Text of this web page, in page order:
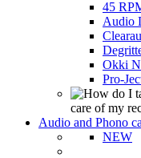
45
Audio
Okki
Pro-
care of my
Audio and Phono
NEW